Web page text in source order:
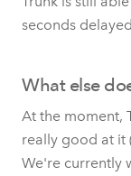
seconds
What else
At the moment,
really good at it
We're currently